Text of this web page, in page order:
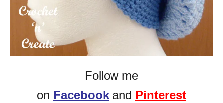
Follow me
on Facebook and Pinterest